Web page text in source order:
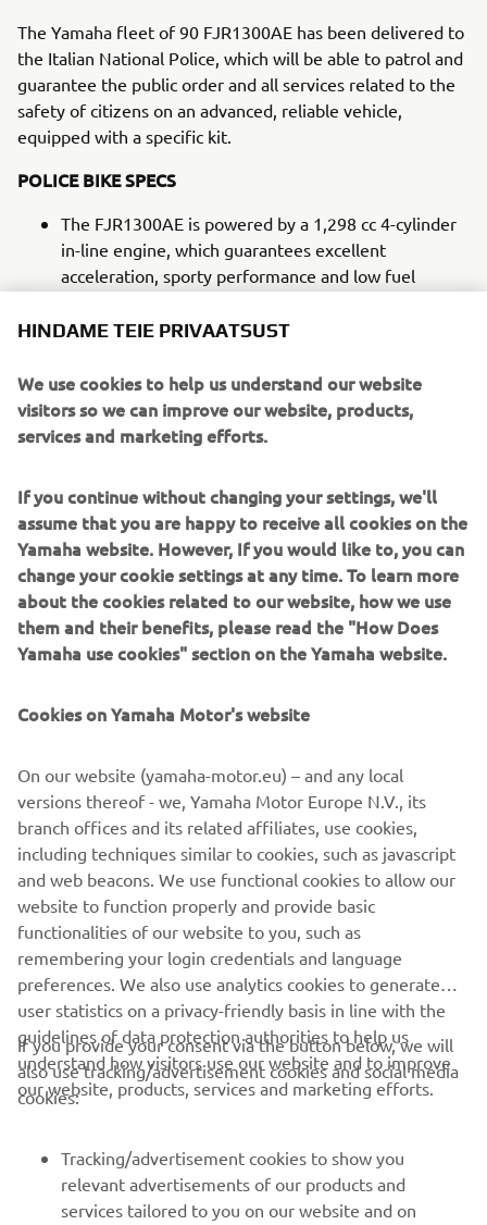
The Yamaha fleet of 90 FJR1300AE has been delivered to
the Italian National Police, which will be able to patrol and
guarantee the public order and all services related to the
safety of citizens on an advanced, reliable vehicle,
equipped with a specific kit.
POLICE BIKE SPECS
The FJR1300AE is powered by a 1,298 cc 4-cylinder
in-line engine, which guarantees excellent
acceleration, sporty performance and low fuel
the Police officers, this engine allows a driving style
The special supply, besides being made with the
colors and logos of the white and blue institutional
livery of the Italian National Police, also includes a
Srl, consisting of:
LED flashing beacon mounted on a telescopic pole
A pair of front flashing lights with LED technology,
integrated in the standard windscreen
Sound kit consisting of a pair of neodymium
speakers with lowered profile, master and slave,
equipped with an electronic module
Integrated two-tone siren, emergency / rescue
Management system with waterproof push-button
If you want to know more about this project, visit the
Userssection.
WATCH THE VIDEO
CORPORATE
MORE YAMAHA
HINDAME TEIE PRIVAATSUST
We use cookies to help us understand our website
visitors so we can improve our website, products,
services and marketing efforts.
If you continue without changing your settings, we'll
assume that you are happy to receive all cookies on the
Yamaha website. However, If you would like to, you can
change your cookie settings at any time. To learn more
about the cookies related to our website, how we use
them and their benefits, please read the "How Does
Yamaha use cookies" section on the Yamaha website.
Cookies on Yamaha Motor's website
On our website (yamaha-motor.eu) – and any local
versions thereof - we, Yamaha Motor Europe N.V., its
branch offices and its related affiliates, use cookies,
including techniques similar to cookies, such as javascript
and web beacons. We use functional cookies to allow our
website to function properly and provide basic
functionalities of our website to you, such as
remembering your login credentials and language
preferences. We also use analytics cookies to generate
user statistics on a privacy-friendly basis in line with the
guidelines of data protection authorities to help us
understand how visitors use our website and to improve
our website, products, services and marketing efforts.
If you provide your consent via the button below, we will
also use tracking/advertisement cookies and social media
cookies:
Tracking/advertisement cookies to show you
relevant advertisements of our products and
services tailored to you on our website and on